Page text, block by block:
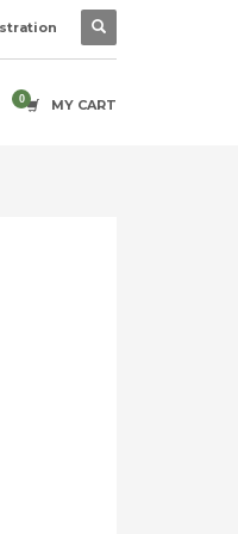
MY CART